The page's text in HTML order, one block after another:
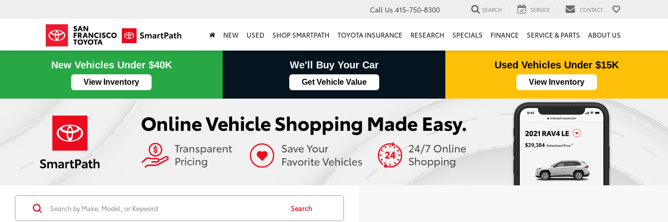
Call Us 415-750-8300 SEARCH SERVICE CONTACT
NEW USED SHOP SMARTPATH TOYOTA INSURANCE RESEARCH SPECIALS FINANCE SERVICE & PARTS ABOUT US
New Vehicles Under $40K
View Inventory
We'll Buy Your Car
Get Vehicle Value
Used Vehicles Under $15K
View Inventory
Search